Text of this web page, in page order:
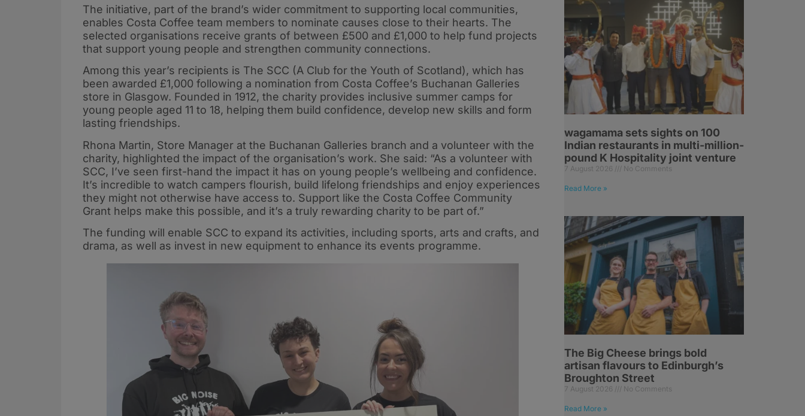
The initiative, part of the brand’s wider commitment to supporting local communities,
enables Costa Coffee team members to nominate causes close to their hearts. The
selected organisations receive grants of between £500 and £1,000 to help fund projects
that support young people and strengthen community connections.
Among this year’s recipients is The SCC (A Club for the Youth of Scotland), which has
been awarded £1,000 following a nomination from Costa Coffee’s Buchanan Galleries
store in Glasgow. Founded in 1912, the charity provides inclusive summer camps for
young people aged 11 to 18, helping them build confidence, develop new skills and form
lasting friendships.
Rhona Martin, Store Manager at the Buchanan Galleries branch and a volunteer with the
charity, highlighted the impact of the organisation’s work. She said: “As a volunteer with
SCC, I’ve seen first-hand the impact it has on young people’s wellbeing and confidence.
It’s incredible to watch campers flourish, build lifelong friendships and enjoy experiences
they might not otherwise have access to. Support like the Costa Coffee Community
Grant helps make this possible, and it’s a truly rewarding charity to be part of.”
The funding will enable SCC to expand its activities, including sports, arts and crafts, and
drama, as well as invest in new equipment to enhance its events programme.
wagamama sets sights on 100
Indian restaurants in multi-million-
pound K Hospitality joint venture
7 August 2026 No Comments
Read More »
The Big Cheese brings bold
artisan flavours to Edinburgh’s
Broughton Street
7 August 2026 No Comments
Read More »